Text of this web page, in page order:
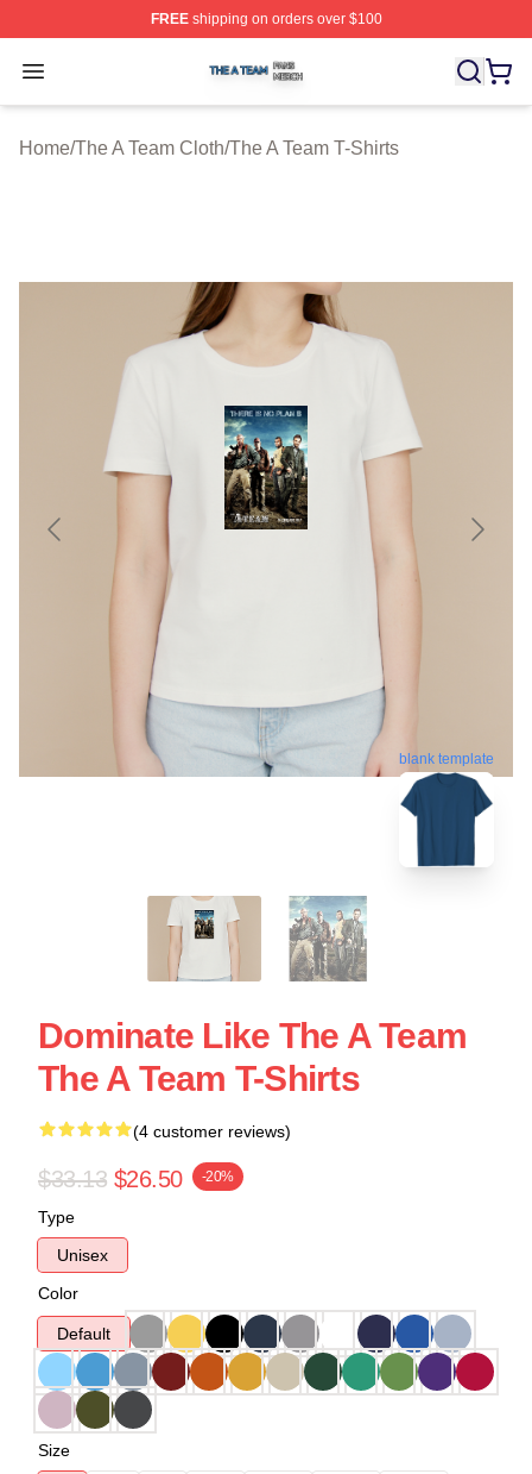
FREEshipping on orders over $100
Open menu
The A Team Shop ⚡️ Officially Licensed The A Team
Home/The A Team Cloth/The A Team T-Shirts
blank template
Dominate Like The A Team
The A Team T-Shirts
(4 customer reviews)
$33.13 $26.50 -20%
Type
Unisex
Color
Default
Size